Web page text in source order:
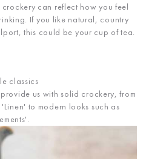
can reflect how you feel
If you like natural, country
this could be your cup of tea.
classics
us with solid crockery, from
to modern looks such as